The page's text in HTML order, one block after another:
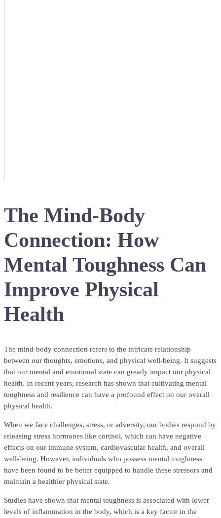
The Mind-Body
Connection: How
Mental Toughness Can
Improve Physical
Health
The mind-body connection refers to the intricate relationship
between our thoughts, emotions, and physical well-being. It suggests
that our mental and emotional state can greatly impact our physical
health. In recent years, research has shown that cultivating mental
toughness and resilience can have a profound effect on our overall
physical health.
When we face challenges, stress, or adversity, our bodies respond by
releasing stress hormones like cortisol, which can have negative
effects on our immune system, cardiovascular health, and overall
well-being. However, individuals who possess mental toughness
have been found to be better equipped to handle these stressors and
maintain a healthier physical state.
Studies have shown that mental toughness is associated with lower
levels of inflammation in the body, which is a key factor in the